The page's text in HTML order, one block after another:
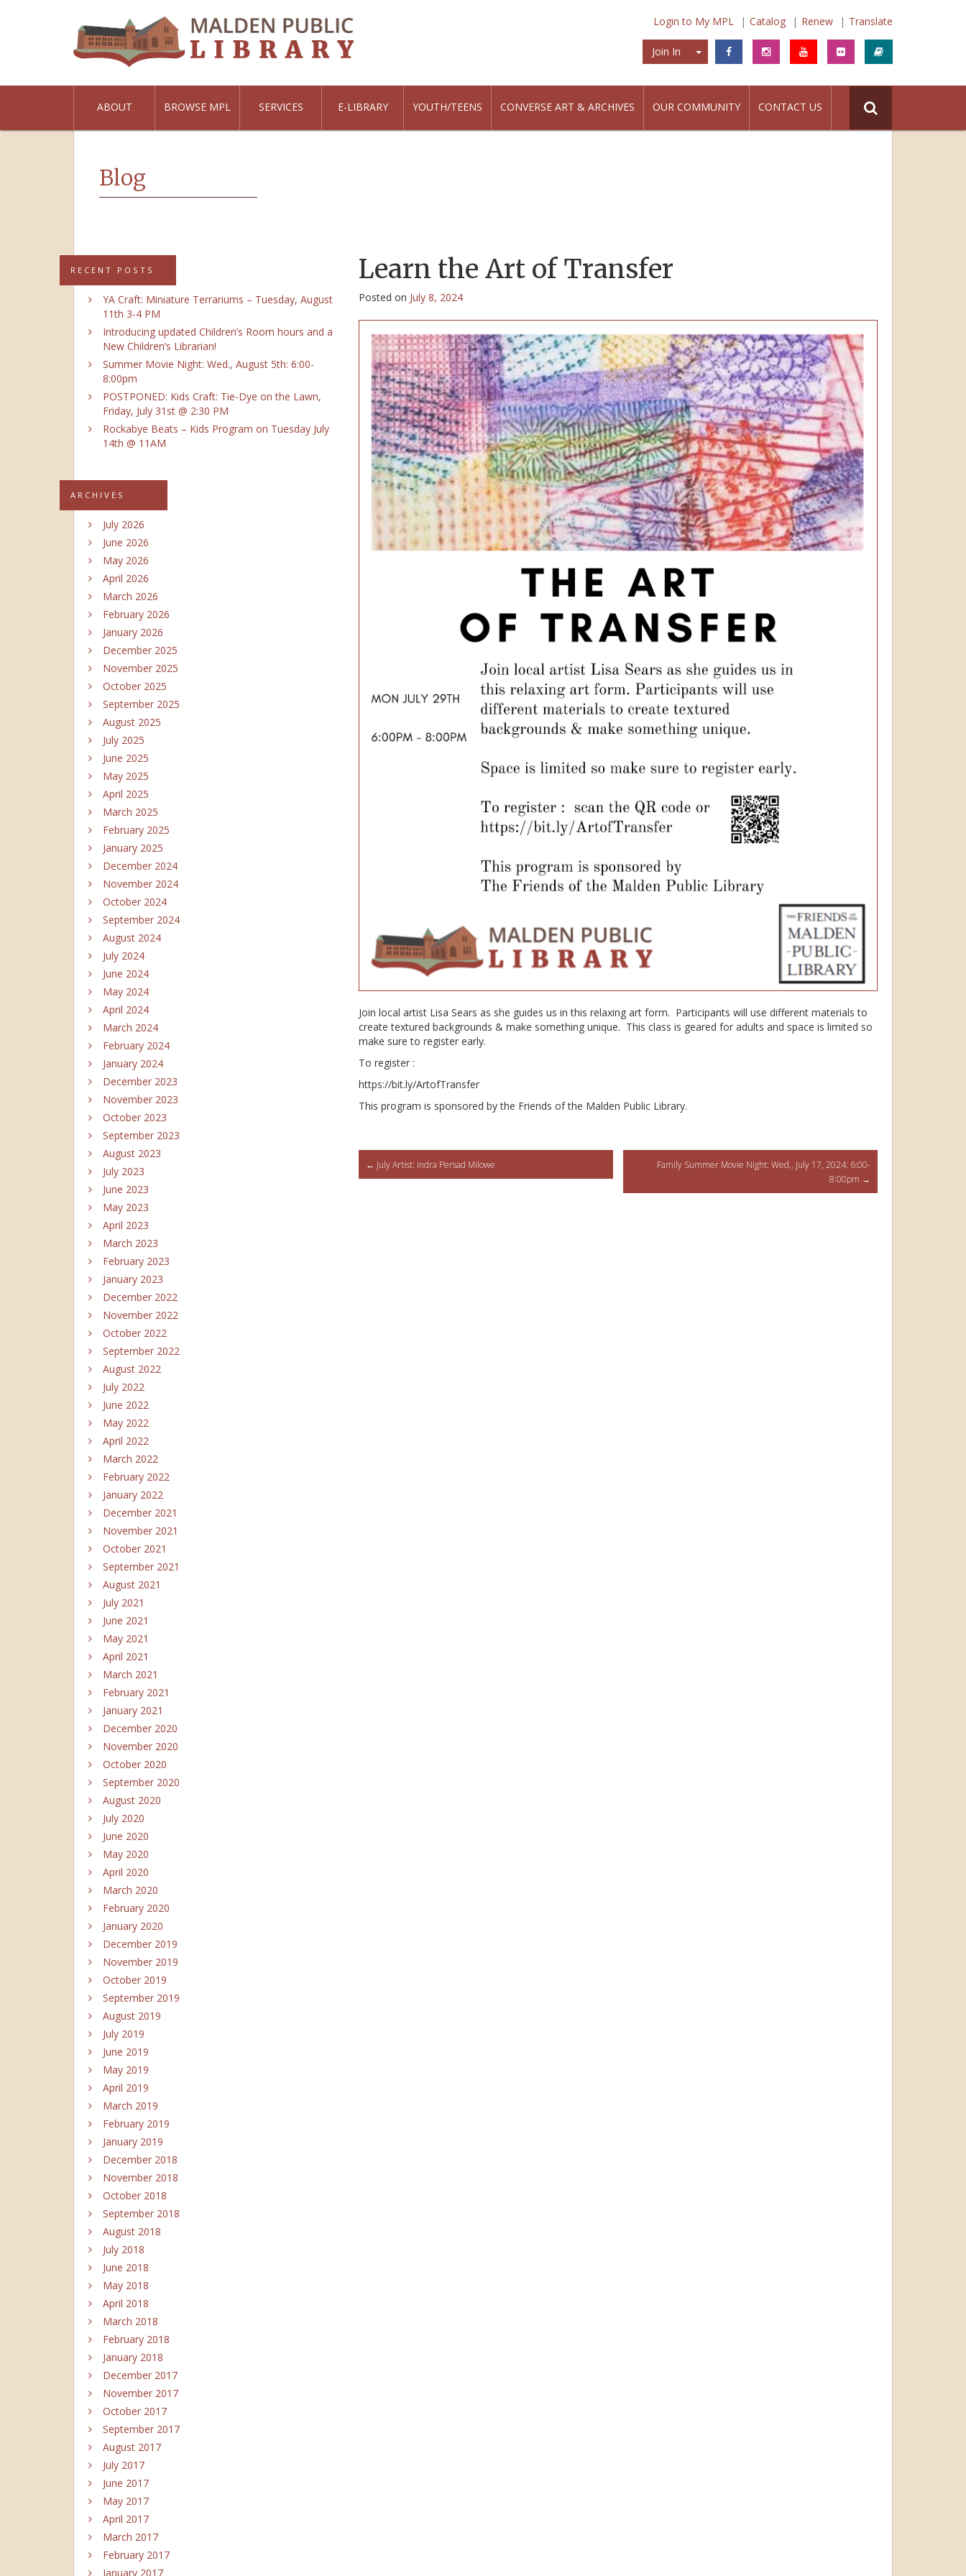
Login to My MPL Catalog Renew Translate
Join In Join In
ABOUT BROWSE MPL SERVICES E-LIBRARY YOUTH/TEENS CONVERSE ART & ARCHIVES OUR COMMUNITY CONTACT US
Blog
RECENT POSTS
YA Craft: Miniature Terrariums – Tuesday, August
11th 3-4 PM
Introducing updated Children’s Room hours and a
New Children’s Librarian!
Summer Movie Night: Wed., August 5th: 6:00-
8:00pm
POSTPONED: Kids Craft: Tie-Dye on the Lawn,
Friday, July 31st @ 2:30 PM
Rockabye Beats – Kids Program on Tuesday July
14th @ 11AM
ARCHIVES
July 2026
June 2026
May 2026
April 2026
March 2026
February 2026
January 2026
December 2025
November 2025
October 2025
September 2025
August 2025
July 2025
June 2025
May 2025
April 2025
March 2025
February 2025
January 2025
December 2024
November 2024
October 2024
September 2024
August 2024
July 2024
June 2024
May 2024
April 2024
March 2024
February 2024
January 2024
December 2023
November 2023
October 2023
September 2023
August 2023
July 2023
June 2023
May 2023
April 2023
March 2023
February 2023
January 2023
December 2022
November 2022
October 2022
September 2022
August 2022
July 2022
June 2022
May 2022
April 2022
March 2022
February 2022
January 2022
December 2021
November 2021
October 2021
September 2021
August 2021
July 2021
June 2021
May 2021
April 2021
March 2021
February 2021
January 2021
December 2020
November 2020
October 2020
September 2020
August 2020
July 2020
June 2020
May 2020
April 2020
March 2020
February 2020
January 2020
December 2019
November 2019
October 2019
September 2019
August 2019
July 2019
June 2019
May 2019
April 2019
March 2019
February 2019
January 2019
December 2018
November 2018
October 2018
September 2018
August 2018
July 2018
June 2018
May 2018
April 2018
March 2018
February 2018
January 2018
December 2017
November 2017
October 2017
September 2017
August 2017
July 2017
June 2017
May 2017
April 2017
March 2017
February 2017
January 2017
Learn the Art of Transfer
Posted on July 8, 2024
Join local artist Lisa Sears as she guides us in this relaxing art form. Participants will use different materials to
create textured backgrounds & make something unique. This class is geared for adults and space is limited so
make sure to register early.
To register :
https://bit.ly/ArtofTransfer
This program is sponsored by the Friends of the Malden Public Library.
Post
← July Artist: Indra Persad Milowe
Family Summer Movie Night: Wed., July 17, 2024: 6:00-
8:00pm →